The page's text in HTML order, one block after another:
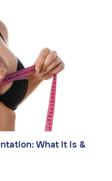
What It Is &